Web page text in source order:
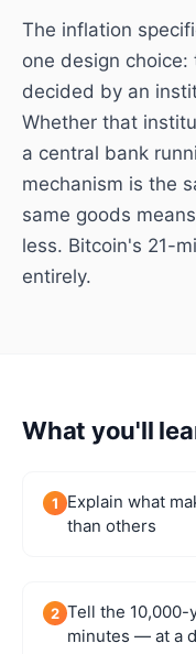
The inflation
one design
decided by an
Whether that
a central bank
mechanism is the
same goods
less. Bitcoin's 21-
entirely.
What you'll
1
Explain what
than others
2 Tell the 10,000-
minutes — at a